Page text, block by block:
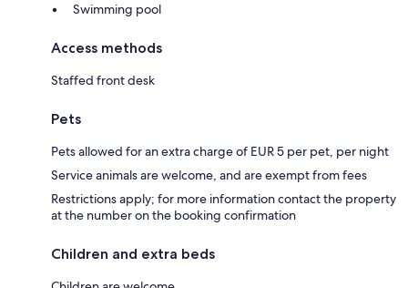
Swimming pool
Access methods
Staffed front desk
Pets
Pets allowed for an extra charge of EUR 5 per pet, per night
Service animals are welcome, and are exempt from fees
Restrictions apply; for more information contact the property
at the number on the booking confirmation
Children and extra beds